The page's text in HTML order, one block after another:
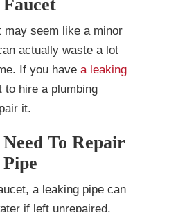
may seem like a minor
actually waste a lot
If you have a leaking
to hire a plumbing
it.
To Repair
a leaking pipe can
if left unrepaired.